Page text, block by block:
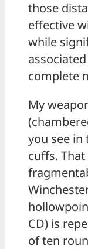
those
effective
while
complete
My
you see in
cuffs.
CD) is
of ten